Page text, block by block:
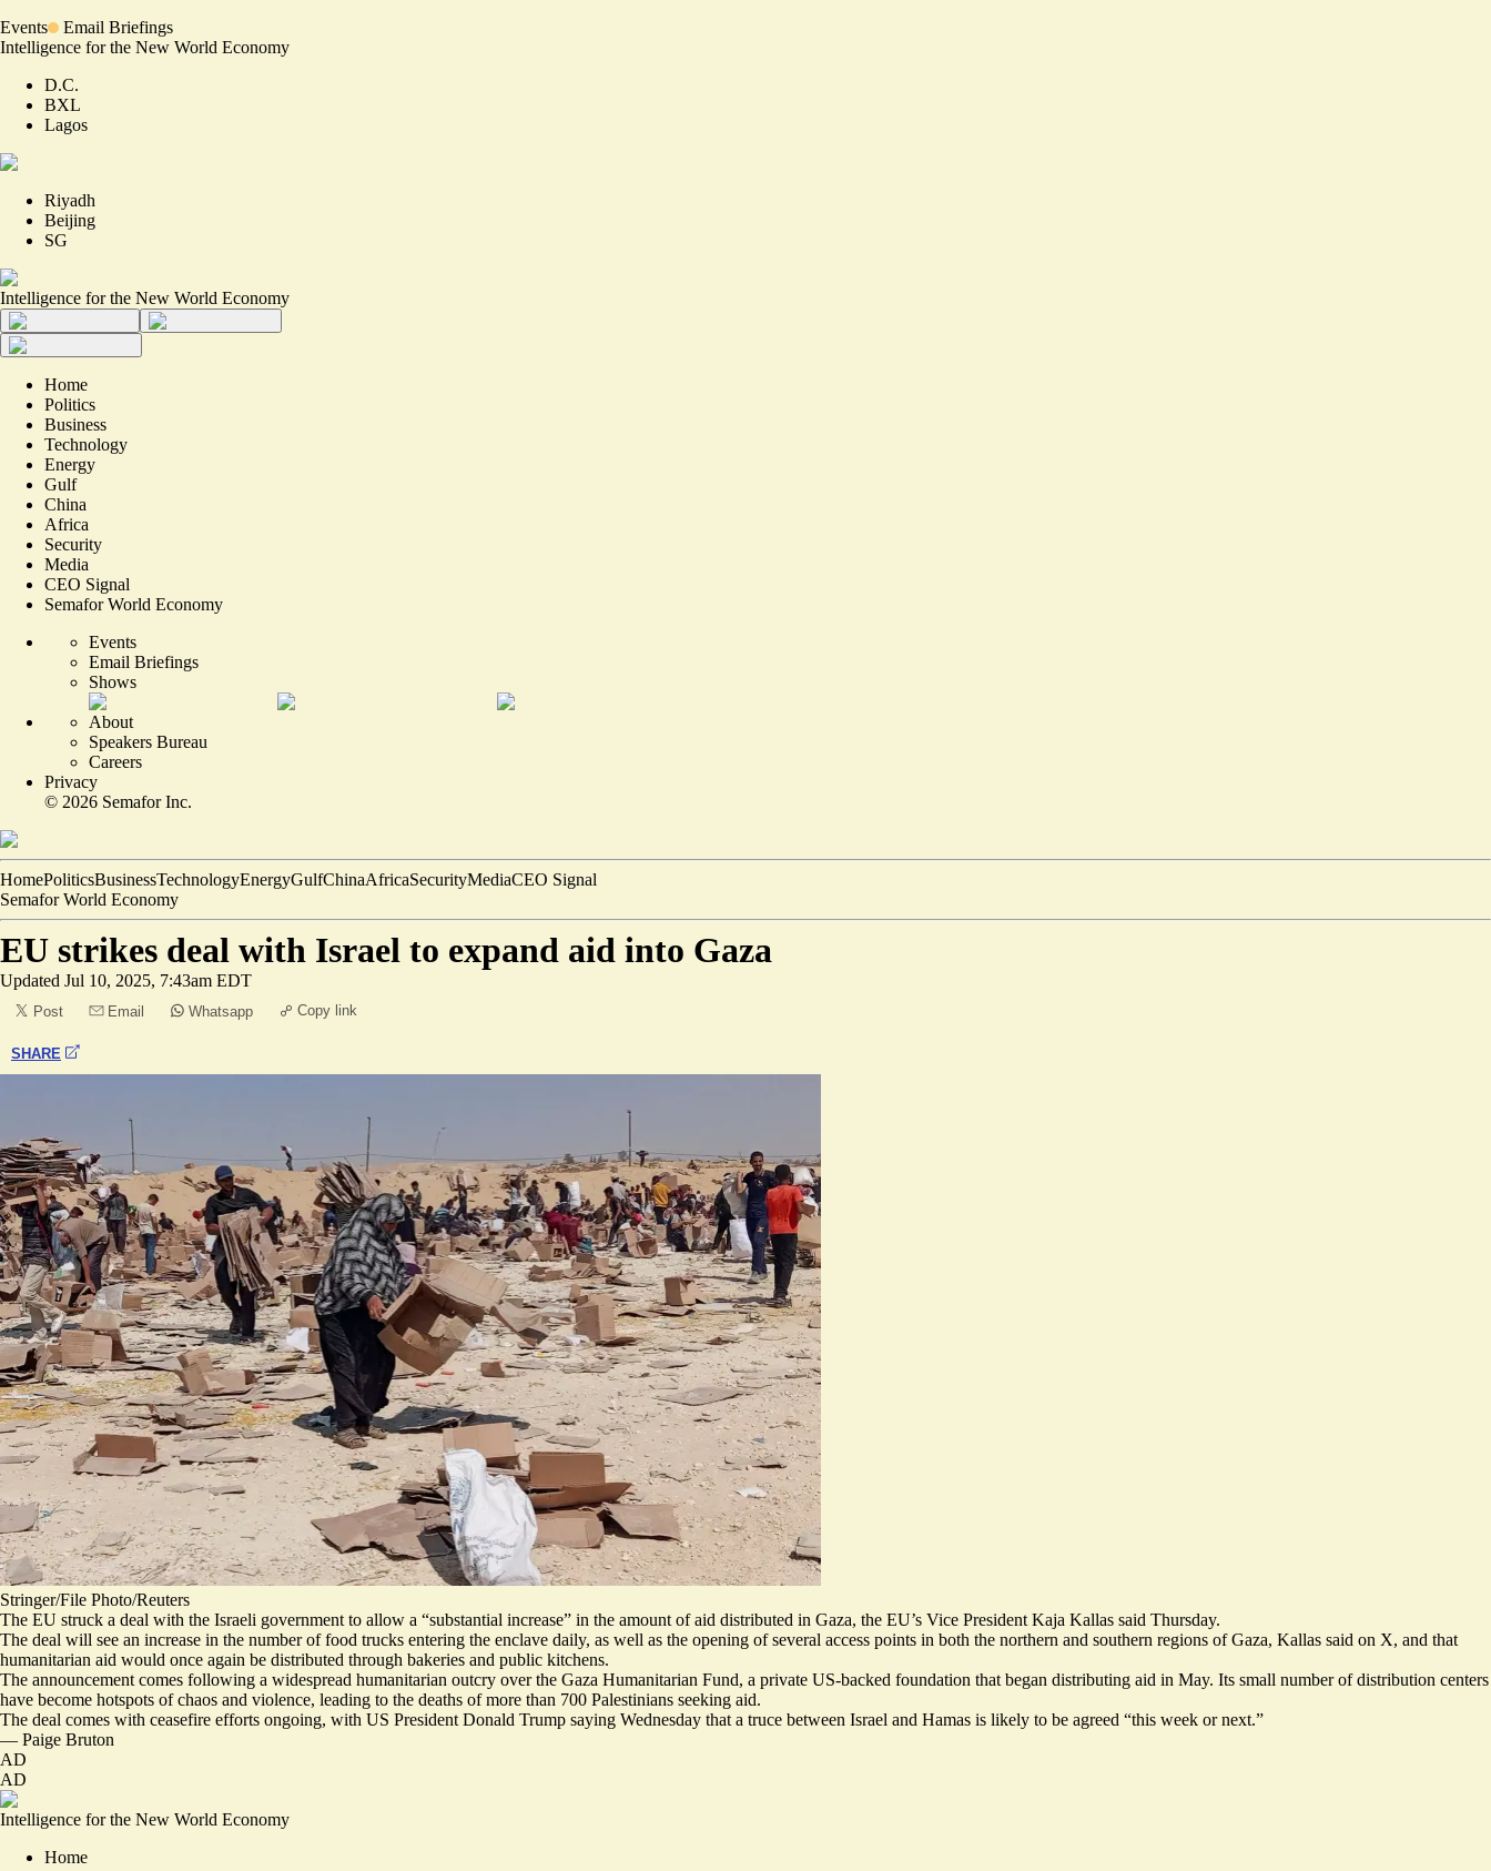
Events
Email Briefings
Intelligence for the New World Economy
D.C.
BXL
Lagos
Riyadh
Beijing
SG
Intelligence for the New World Economy
Home
Politics
Business
Technology
Energy
Gulf
China
Africa
Security
Media
CEO Signal
Semafor World Economy
Events
Email Briefings
Shows
About
Speakers Bureau
Careers
Privacy
© 2026 Semafor Inc.
HomePoliticsBusinessTechnologyEnergyGulfChinaAfricaSecurityMediaCEO Signal
Semafor World Economy
EU strikes deal with Israel to expand aid into Gaza
Updated Jul 10, 2025, 7:43am EDT
Post Email Whatsapp Copy link
SHARE
Stringer/File Photo/Reuters
The EU struck a deal with the Israeli government to allow a “​​substantial increase” in the amount of aid distributed in Gaza, the EU’s Vice President Kaja Kallas said Thursday.
The deal will see an increase in the number of food trucks entering the enclave daily, as well as the opening of several access points in both the northern and southern regions of Gaza, Kallas said on X, and that
humanitarian aid would once again be distributed through bakeries and public kitchens.
The announcement comes following a widespread humanitarian outcry over the Gaza Humanitarian Fund, a private US-backed foundation that began distributing aid in May. Its small number of distribution centers
have become hotspots of chaos and violence, leading to the deaths ofmore than 700 Palestinians seeking aid.
The deal comes with ceasefire efforts ongoing, with US President Donald Trump saying Wednesday that a truce between Israel and Hamas is likely to be agreed “this week or next.”
— Paige Bruton
AD
AD
Intelligence for the New World Economy
Home